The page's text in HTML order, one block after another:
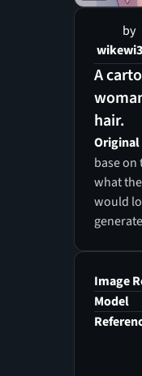
by
A
hair.
base on
what
would
with
her
Her
light
Image
Model